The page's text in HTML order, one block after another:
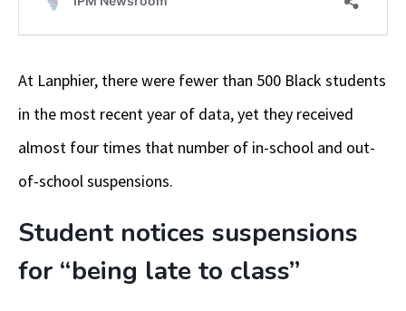
At Lanphier, there were fewer than 500 Black students
in the most recent year of data, yet they received
almost four times that number of in-school and out-
of-school suspensions.
Student notices suspensions
for “being late to class”